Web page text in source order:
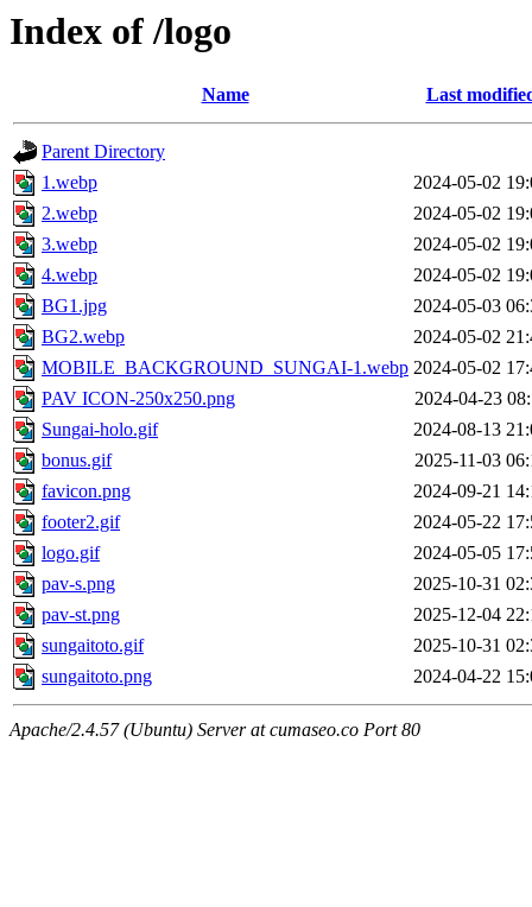
Index of /logo
Name Last
Parent Directory
1.webp
2024-05-02
2.webp
2024-05-02
3.webp
2024-05-02
4.webp
2024-05-02
BG1.jpg
2024-05-03
BG2.webp
2024-05-02
MOBILE_BACKGROUND_SUNGAI-1.webp 2024-05-02
PAV ICON-250x250.png
2024-04-23
Sungai-holo.gif
2024-08-13
bonus.gif
2025-11-03
favicon.png
2024-09-21
footer2.gif
2024-05-22
logo.gif
2024-05-05
pav-s.png
2025-10-31
pav-st.png
2025-12-04
sungaitoto.gif
2025-10-31
sungaitoto.png
2024-04-22
Apache/2.4.57 (Ubuntu) Server at cumaseo.co Port 80